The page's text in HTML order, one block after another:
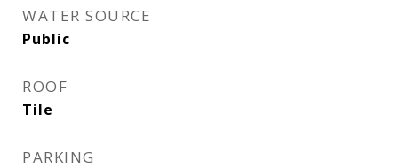
WATER SOURCE
Public
ROOF
Tile
PARKING